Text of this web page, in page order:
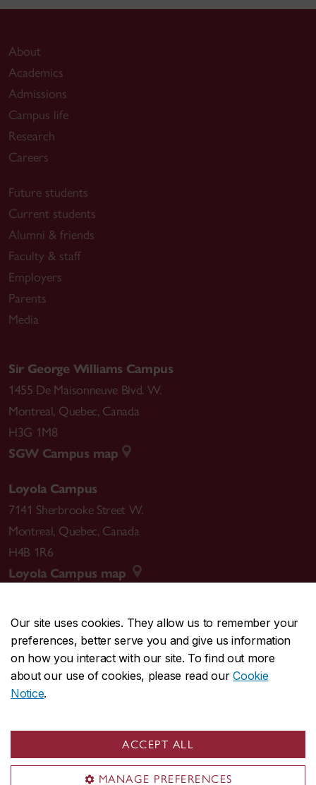
Our site uses cookies. They allow us to remember your
preferences, better serve you and give us information
on how you interact with our site. To find out more
about our use of cookies, please read ourCookie
Notice.
ACCEPT ALL
MANAGE PREFERENCES
About
Academics
Admissions
Campus life
Research
Careers
Future students
Current students
Alumni & friends
Faculty & staff
Employers
Parents
Media
Sir George Williams Campus
1455 De Maisonneuve Blvd. W.
Montreal, Quebec, Canada
H3G 1M8
SGW Campus map
Loyola Campus
7141 Sherbrooke Street W.
Montreal, Quebec, Canada
H4B 1R6
Loyola Campus map
CENTRAL514-848-2424
EMERGENCY514-848-3717
Safety & prevention
© Concordia University. Montreal, QC, Canada